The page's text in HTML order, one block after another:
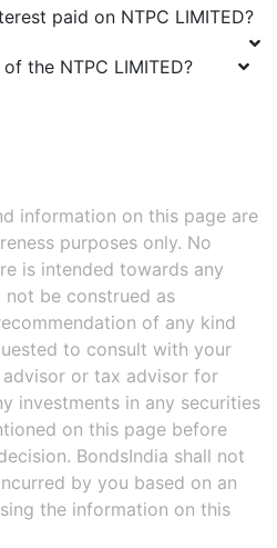
paid on NTPC LIMITED?
of the NTPC LIMITED?
information on this page are
purposes only. No
is intended towards any
not be construed as
of any kind
to consult with your
or tax advisor for
investments in any securities
on this page before
BondsIndia shall not
by you based on an
the information on this